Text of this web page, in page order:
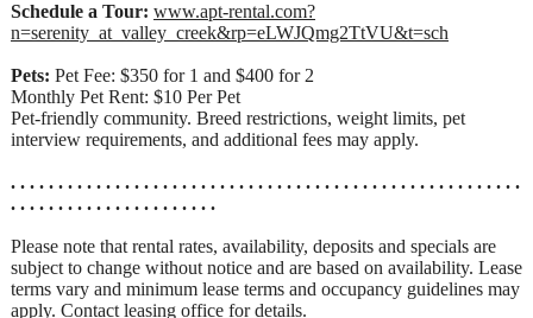
Schedule a Tour: www.apt-rental.com?
n=serenity_at_valley_creek&rp=eLWJQmg2TtVU&t=sch
Pets: Pet Fee: $350 for 1 and $400 for 2
Monthly Pet Rent: $10 Per Pet
Pet-friendly community. Breed restrictions, weight limits, pet
interview requirements, and additional fees may apply.
. . . . . . . . . . . . . . . . . . . . . . . . . . . . . . . . . . . . . . . . . . . . . . . . . . . . . .
. . . . . . . . . . . . . . . . . . . . . .
Please note that rental rates, availability, deposits and specials are
subject to change without notice and are based on availability. Lease
terms vary and minimum lease terms and occupancy guidelines may
apply. Contact leasing office for details.